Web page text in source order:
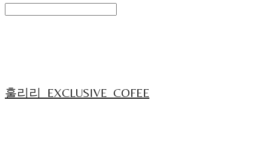
훌리리_EXCLUSIVE_COFEE